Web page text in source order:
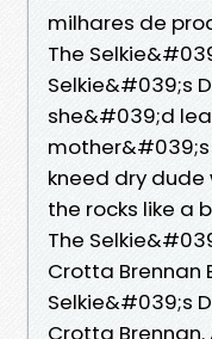
milhares de
The
Selkie&#039;s
she&#039;d
mother&#039;s
kneed dry dude
the rocks like a
The
Crotta Brennan
Selkie&#039;s
Crotta